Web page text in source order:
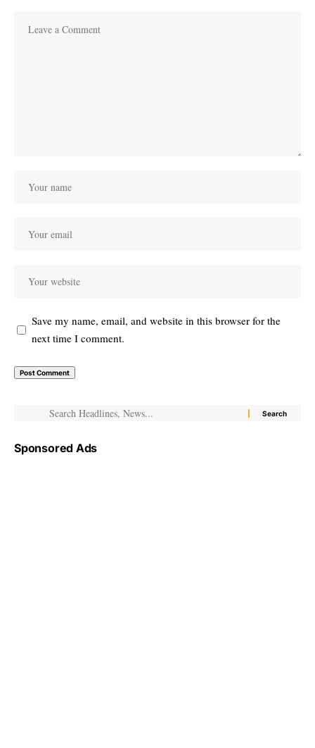
Save my name, email, and website in this browser for the
next time I comment.
Sponsored Ads